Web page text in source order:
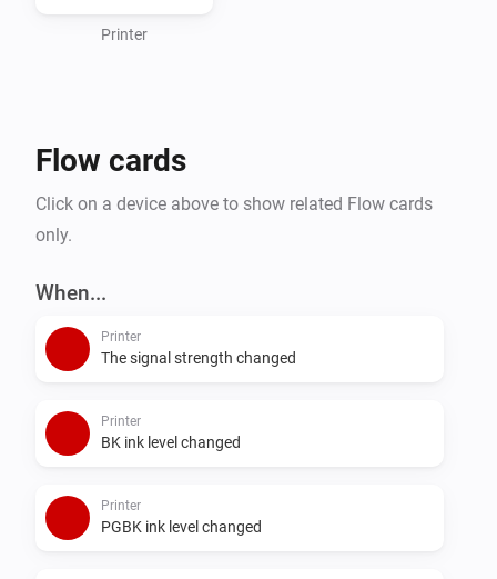
Printer
Flow cards
Click on a device above to show related Flow cards
only.
When...
Printer
The signal strength changed
Printer
BK ink level changed
Printer
PGBK ink level changed